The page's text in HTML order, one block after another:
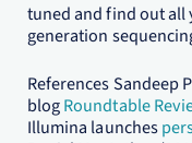
tuned and find out
generation
References Sandeep
blogRoundtable
Illumina launches